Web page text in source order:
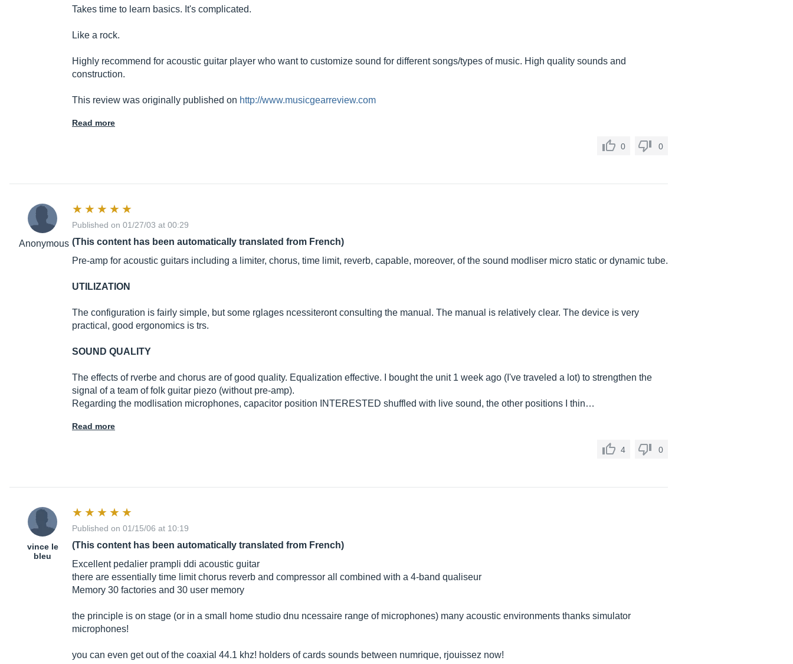
Takes time to learn basics. It's complicated.
Like a rock.
Highly recommend for acoustic guitar player who want to customize sound for different songs/types of music. High quality sounds and
construction.
This review was originally published on http://www.musicgearreview.com
Read more
0 0
Anonymous
Published on 01/27/03 at 00:29
(This content has been automatically translated from French)
Pre-amp for acoustic guitars including a limiter, chorus, time limit, reverb, capable, moreover, of the sound modliser micro static or dynamic tube.
UTILIZATION
The configuration is fairly simple, but some rglages ncessiteront consulting the manual. The manual is relatively clear. The device is very
practical, good ergonomics is trs.
SOUND QUALITY
The effects of rverbe and chorus are of good quality. Equalization effective. I bought the unit 1 week ago (I've traveled a lot) to strengthen the
signal of a team of folk guitar piezo (without pre-amp).
Regarding the modlisation microphones, capacitor position INTERESTED shuffled with live sound, the other positions I thin…
Read more
4 0
vince le
bleu
Published on 01/15/06 at 10:19
(This content has been automatically translated from French)
Excellent pedalier prampli ddi acoustic guitar
there are essentially time limit chorus reverb and compressor all combined with a 4-band qualiseur
Memory 30 factories and 30 user memory
the principle is on stage (or in a small home studio dnu ncessaire range of microphones) many acoustic environments thanks simulator
microphones!
you can even get out of the coaxial 44.1 khz! holders of cards sounds between numrique, rjouissez now!